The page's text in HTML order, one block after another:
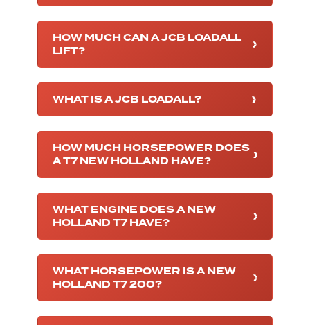
HOW MUCH CAN A JCB LOADALL
LIFT?
WHAT IS A JCB LOADALL?
HOW MUCH HORSEPOWER DOES
A T7 NEW HOLLAND HAVE?
WHAT ENGINE DOES A NEW
HOLLAND T7 HAVE?
WHAT HORSEPOWER IS A NEW
HOLLAND T7 200?